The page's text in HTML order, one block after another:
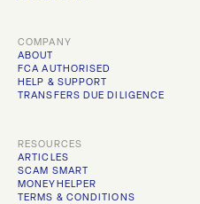
COMPANY
ABOUT
FCA AUTHORISED
HELP & SUPPORT
TRANSFERS DUE DILIGENCE
RESOURCES
ARTICLES
SCAM SMART
MONEYHELPER
TERMS & CONDITIONS